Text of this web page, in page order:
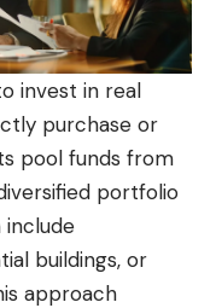
invest in real
purchase or
pool funds from
portfolio
include
buildings, or
approach